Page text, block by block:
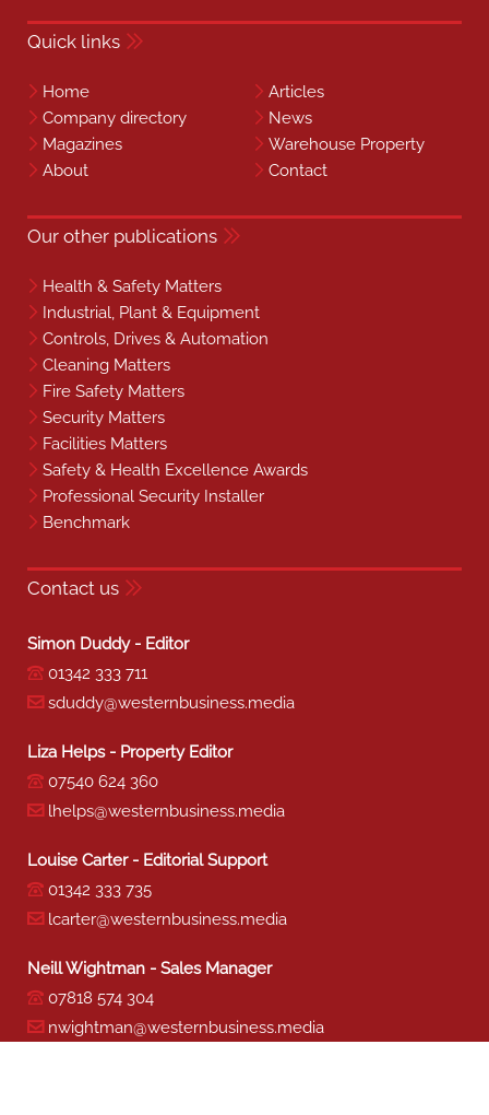
Quick links
Home
Articles
Company directory
News
Magazines
Warehouse Property
About
Contact
Our other publications
Health & Safety Matters
Industrial, Plant & Equipment
Controls, Drives & Automation
Cleaning Matters
Fire Safety Matters
Security Matters
Facilities Matters
Safety & Health Excellence Awards
Professional Security Installer
Benchmark
Contact us
Simon Duddy - Editor
01342 333 711
sduddy@westernbusiness.media
Liza Helps - Property Editor
07540 624 360
lhelps@westernbusiness.media
Louise Carter - Editorial Support
01342 333 735
lcarter@westernbusiness.media
Neill Wightman - Sales Manager
07818 574 304
nwightman@westernbusiness.media